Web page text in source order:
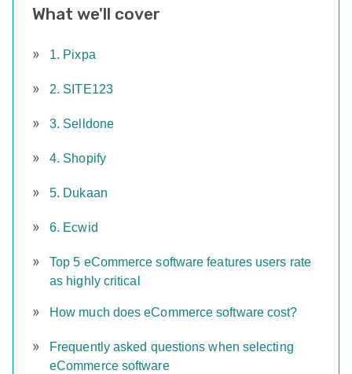
What we'll cover
1. Pixpa
2. SITE123
3. Selldone
4. Shopify
5. Dukaan
6. Ecwid
Top 5 eCommerce software features users rate
as highly critical
How much does eCommerce software cost?
Frequently asked questions when selecting
eCommerce software